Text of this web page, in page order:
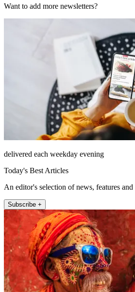
Want to add more newsletters?
delivered each weekday evening
Today's Best Articles
An editor's selection of news, features
Subscribe +